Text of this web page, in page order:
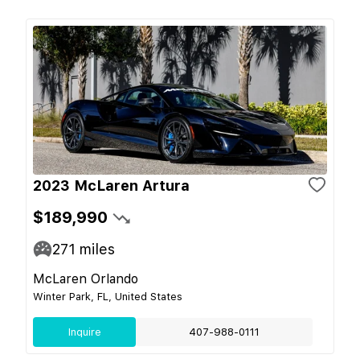
2023 McLaren Artura
$189,990
271 miles
McLaren Orlando
Winter Park, FL, United States
Inquire 407-988-0111